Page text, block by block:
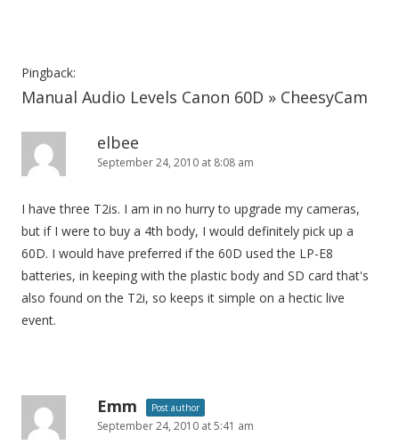
Pingback:
Manual Audio Levels Canon 60D » CheesyCam
elbee
September 24, 2010 at 8:08 am
I have three T2is. I am in no hurry to upgrade my cameras,
but if I were to buy a 4th body, I would definitely pick up a
60D. I would have preferred if the 60D used the LP-E8
batteries, in keeping with the plastic body and SD card that's
also found on the T2i, so keeps it simple on a hectic live
event.
Emm Post author
September 24, 2010 at 5:41 am